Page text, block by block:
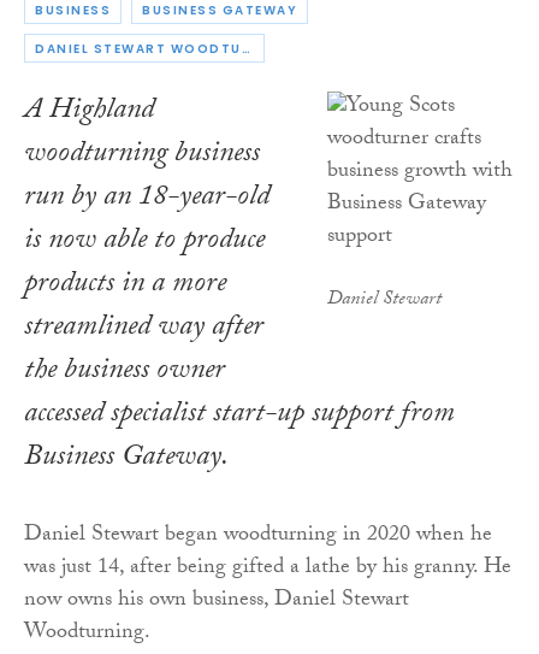
BUSINESS BUSINESS GATEWAY
DANIEL STEWART WOODTURNING
Daniel Stewart
A Highland
woodturning business
run by an 18-year-old
is now able to produce
products in a more
streamlined way after
the business owner
accessed specialist start-up support from
Business Gateway.
Daniel Stewart began woodturning in 2020 when he
was just 14, after being gifted a lathe by his granny. He
now owns his own business, Daniel Stewart
Woodturning.